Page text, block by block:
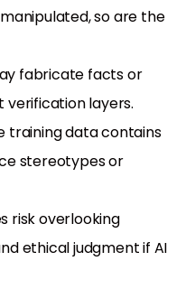
so are the
fabricate facts or
layers.
training data contains
stereotypes or
risk overlooking
ethical judgment if AI